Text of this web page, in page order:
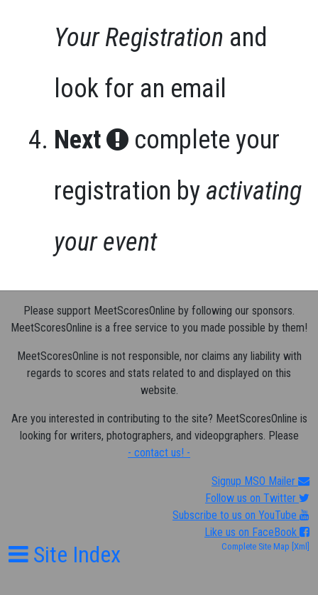
Your Registration and
look for an email
Next
complete your
registration by activating
your event
Please support MeetScoresOnline by following our sponsors.
MeetScoresOnline is a free service to you made possible by them!
MeetScoresOnline is not responsible, nor claims any liability with
regards to scores and stats related to and displayed on this
website.
Are you interested in contributing to the site? MeetScoresOnline is
looking for writers, photographers, and videopgraphers. Please
- contact us! -
Signup MSO Mailer
Follow us on Twitter
Subscribe to us on YouTube
Like us on FaceBook
Site Index Complete Site Map [Xml]